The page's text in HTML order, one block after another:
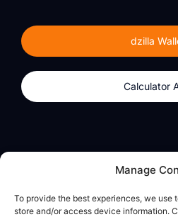
Manage
To provide the best experiences, we
store and/or access device information.
dzilla
Calculator
Calculator App